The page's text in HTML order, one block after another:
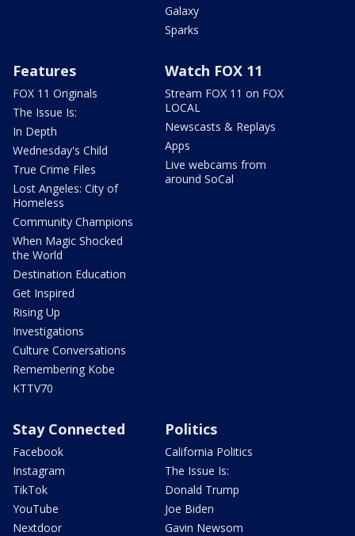
Galaxy
Sparks
Features
FOX 11 Originals
The Issue Is:
In Depth
Wednesday's Child
True Crime Files
Lost Angeles: City of
Homeless
Community Champions
When Magic Shocked
the World
Destination Education
Get Inspired
Rising Up
Investigations
Culture Conversations
Remembering Kobe
KTTV70
Watch FOX 11
Stream FOX 11 on FOX
LOCAL
Newscasts & Replays
Apps
Live webcams from
around SoCal
Stay Connected
Facebook
Instagram
TikTok
YouTube
Nextdoor
Politics
California Politics
The Issue Is:
Donald Trump
Joe Biden
Gavin Newsom